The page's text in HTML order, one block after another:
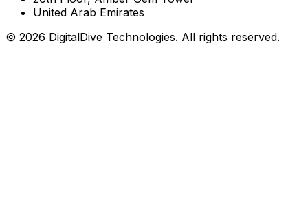
United Arab Emirates
© 2026 DigitalDive Technologies. All rights reserved.